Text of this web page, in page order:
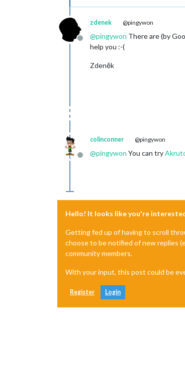
Offline
zdenek @pingywon
@pingywon There are (by
help you :-(
Zdeněk
Offline
colinconner @pingywon
@pingywon You can try
Hello! It looks like you're
Getting fed up of having to scroll
choose to be notified of new replies
community members.
With your input, this post could be
Register Login